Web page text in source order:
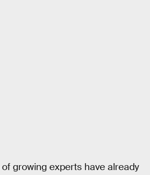
growing experts have already